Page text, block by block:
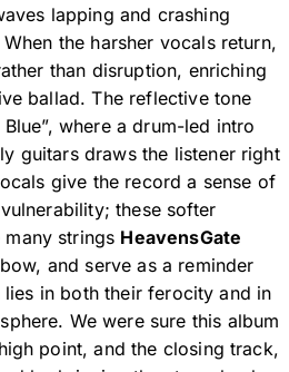
lapping and crashing
the harsher vocals return,
than disruption, enriching
ballad. The reflective tone
where a drum-led intro
guitars draws the listener right
give the record a sense of
these softer
many strings HeavensGate
and serve as a reminder
lies in both their ferocity and in
We were sure this album
point, and the closing track,